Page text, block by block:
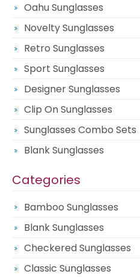
Oahu Sunglasses
Novelty Sunglasses
Retro Sunglasses
Sport Sunglasses
Designer Sunglasses
Clip On Sunglasses
Sunglasses Combo Sets
Blank Sunglasses
Categories
Bamboo Sunglasses
Blank Sunglasses
Checkered Sunglasses
Classic Sunglasses